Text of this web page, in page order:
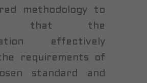
methodology to
that the
effectively
requirements of
standard and